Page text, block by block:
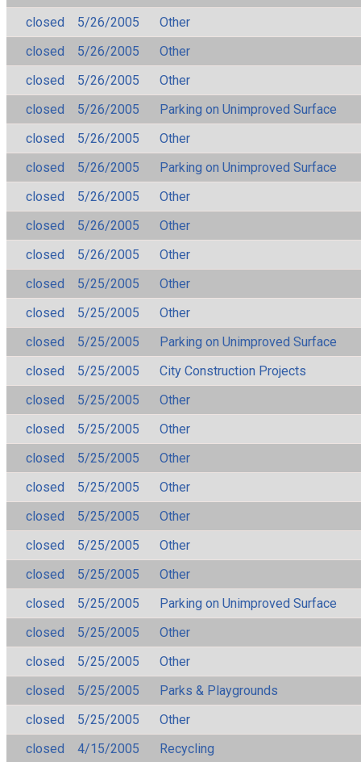
closed
5/26/2005
Other
closed
5/26/2005
Other
closed
5/26/2005
Other
closed
5/26/2005
Parking on Unimproved Surface
closed
5/26/2005
Other
closed
5/26/2005
Parking on Unimproved Surface
closed
5/26/2005
Other
closed
5/26/2005
Other
closed
5/26/2005
Other
closed
5/25/2005
Other
closed
5/25/2005
Other
closed
5/25/2005
Parking on Unimproved Surface
closed
5/25/2005
City Construction Projects
closed
5/25/2005
Other
closed
5/25/2005
Other
closed
5/25/2005
Other
closed
5/25/2005
Other
closed
5/25/2005
Other
closed
5/25/2005
Other
closed
5/25/2005
Other
closed
5/25/2005
Parking on Unimproved Surface
closed
5/25/2005
Other
closed
5/25/2005
Other
closed
5/25/2005
Parks & Playgrounds
closed
5/25/2005
Other
closed
4/15/2005
Recycling